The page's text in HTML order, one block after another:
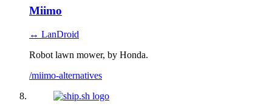
Miimo
↔ LanDroid
Robot lawn mower, by Honda.
/miimo-alternatives